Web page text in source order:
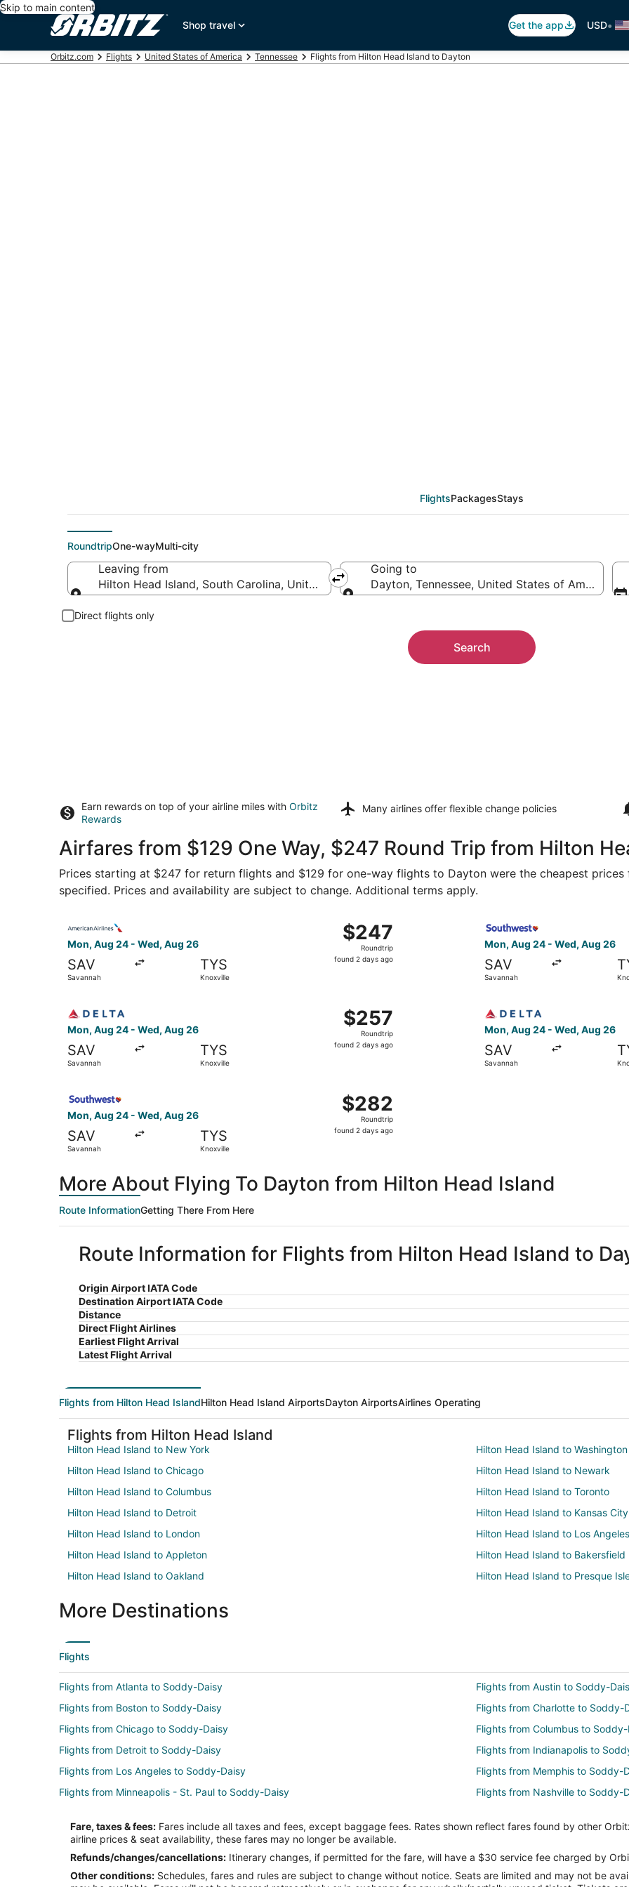
Skip to main content
Shop travel
Get the app USD•
Orbitz.com Flights United States of America Tennessee Flights from Hilton Head Island to Dayton
FlightsPackagesStays
RoundtripOne-wayMulti-city
Leaving from
Hilton Head Island, South Carolina, United States of America
Going to
Dayton, Tennessee, United States of America
Direct flights only
Search
Earn rewards on top of your airline miles with Orbitz
Rewards
Many airlines offer flexible change policies
Airfares from $129 One Way, $247 Round Trip from Hilton
Prices starting at $247 for return flights and $129 for one-way flights to Dayton were the cheapest
specified. Prices and availability are subject to change. Additional terms apply.
Mon, Aug 24 - Wed, Aug 26
SAV
Savannah
TYS
Knoxville
$247
Roundtrip,
found
$247
Roundtrip
found 2 days ago
Mon, Aug 24 - Wed, Aug 26
SAV
Savannah
Mon, Aug 24 - Wed, Aug 26
SAV
Savannah
TYS
Knoxville
$257
Roundtrip,
found
$257
Roundtrip
found 2 days ago
Mon, Aug 24 - Wed, Aug 26
SAV
Savannah
Mon, Aug 24 - Wed, Aug 26
SAV
Savannah
TYS
Knoxville
$282
Roundtrip,
found
$282
Roundtrip
found 2 days ago
More About Flying To Dayton from Hilton Head Island
Route InformationGetting There From Here
Route Information for Flights from Hilton Head Island to
Origin Airport IATA Code
Destination Airport IATA Code
Distance
Direct Flight Airlines
Earliest Flight Arrival
Latest Flight Arrival
Flights from Hilton Head IslandHilton Head Island AirportsDayton AirportsAirlines Operating
Flights from Hilton Head Island
Hilton Head Island to New York
Hilton Head Island to Washington
Hilton Head Island to Chicago
Hilton Head Island to Newark
Hilton Head Island to Columbus
Hilton Head Island to Toronto
Hilton Head Island to Detroit
Hilton Head Island to Kansas City
Hilton Head Island to London
Hilton Head Island to Los Angeles
Hilton Head Island to Appleton
Hilton Head Island to Bakersfield
Hilton Head Island to Oakland
Hilton Head Island to Presque
More Destinations
Flights
Flights from Atlanta to Soddy-Daisy
Flights from Austin to Soddy-
Flights from Boston to Soddy-Daisy
Flights from Charlotte to Soddy-
Flights from Chicago to Soddy-Daisy
Flights from Columbus to
Flights from Detroit to Soddy-Daisy
Flights from Indianapolis to
Flights from Los Angeles to Soddy-Daisy
Flights from Memphis to Soddy-
Flights from Minneapolis - St. Paul to Soddy-Daisy
Flights from Nashville to Soddy-
Flights from Raleigh to Soddy-Daisy
Flights from Tel Aviv to Soddy-
Flights from McAllen to Soddy-Daisy
Flights from Omaha to Soddy-
Flights from Bentonville - Fayetteville to Soddy-Daisy
Flights from Milwaukee to
Fare, taxes & fees: Fares include all taxes and fees, except baggage fees. Rates shown reflect fares found by other
airline prices & seat availability, these fares may no longer be available.
Refunds/changes/cancellations: Itinerary changes, if permitted for the fare, will have a $30 service fee charged by
Other conditions: Schedules, fares and rules are subject to change without notice. Seats are limited and may not be